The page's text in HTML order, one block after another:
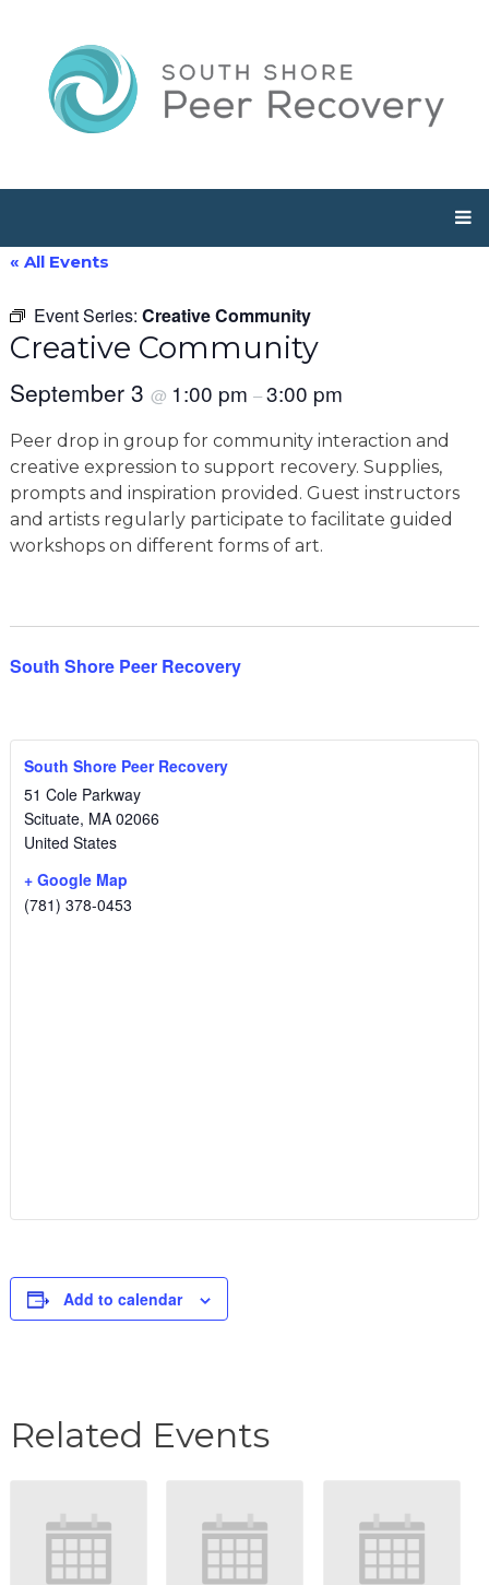
« All Events
Event Series: Creative Community
Creative Community
September 3 @ 1:00 pm –3:00 pm
Peer drop in group for community interaction and
creative expression to support recovery. Supplies,
prompts and inspiration provided. Guest instructors
and artists regularly participate to facilitate guided
workshops on different forms of art.
South Shore Peer Recovery
South Shore Peer Recovery
51 Cole Parkway
Scituate, MA 02066
United States
+ Google Map
(781) 378-0453
Add to calendar
Related Events